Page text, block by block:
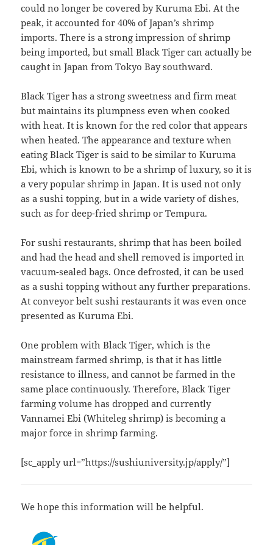
could no longer be covered by Kuruma Ebi. At the
peak, it accounted for 40% of Japan’s shrimp
imports. There is a strong impression of shrimp
being imported, but small Black Tiger can actually be
caught in Japan from Tokyo Bay southward.
Black Tiger has a strong sweetness and firm meat
but maintains its plumpness even when cooked
with heat. It is known for the red color that appears
when heated. The appearance and texture when
eating Black Tiger is said to be similar to Kuruma
Ebi, which is known to be a shrimp of luxury, so it is
a very popular shrimp in Japan. It is used not only
as a sushi topping, but in a wide variety of dishes,
such as for deep-fried shrimp or Tempura.
For sushi restaurants, shrimp that has been boiled
and had the head and shell removed is imported in
vacuum-sealed bags. Once defrosted, it can be used
as a sushi topping without any further preparations.
At conveyor belt sushi restaurants it was even once
presented as Kuruma Ebi.
One problem with Black Tiger, which is the
mainstream farmed shrimp, is that it has little
resistance to illness, and cannot be farmed in the
same place continuously. Therefore, Black Tiger
farming volume has dropped and currently
Vannamei Ebi (Whiteleg shrimp) is becoming a
major force in shrimp farming.
[sc_apply url=”https://sushiuniversity.jp/apply/”]
We hope this information will be helpful.